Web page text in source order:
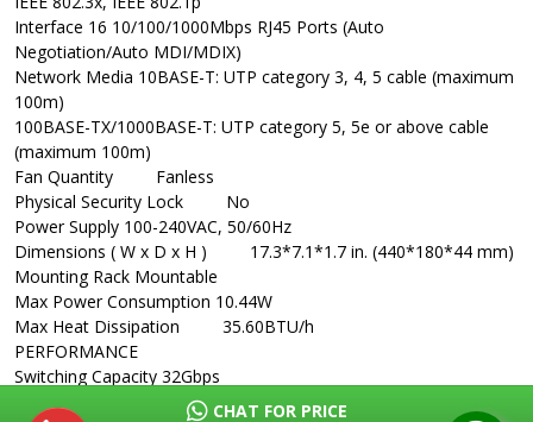
CHAT FOR PRICE
Interface 16 10/100/1000Mbps RJ45 Ports (Auto
Negotiation/Auto MDI/MDIX)
Network Media 10BASE-T: UTP category 3, 4, 5 cable (maximum
100m)
100BASE-TX/1000BASE-T: UTP category 5, 5e or above cable
(maximum 100m)
Fan Quantity
Fanless
Physical Security Lock
No
Power Supply 100-240VAC, 50/60Hz
Dimensions ( W x D x H )
17.3*7.1*1.7 in. (440*180*44 mm)
Mounting Rack Mountable
Max Power Consumption 10.44W
Max Heat Dissipation
35.60BTU/h
PERFORMANCE
Switching Capacity 32Gbps
Packet Forwarding Rate 23.8Mpps